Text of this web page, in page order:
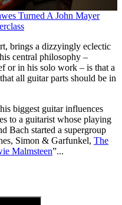
Turned A John Mayer
brings a dizzyingly eclectic
central philosophy –
or in his solo work – is that a
all guitar parts should be in
biggest guitar influences
to a guitarist whose playing
Bach started a supergroup
Simon & Garfunkel, The
Malmsteen”...